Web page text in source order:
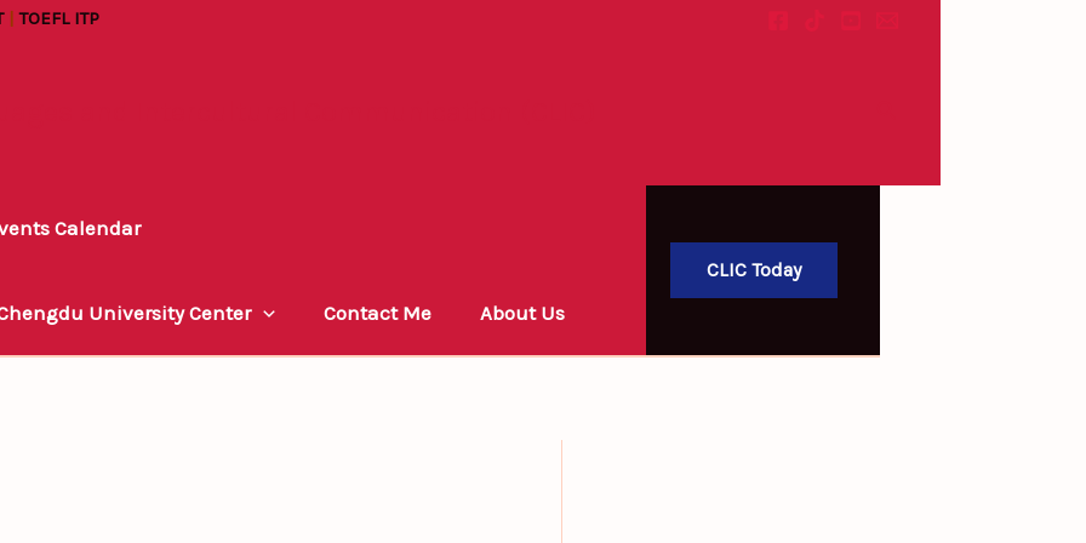
|TOEFL ITP
Calendar
University Center Contact Me About Us
CLIC Today